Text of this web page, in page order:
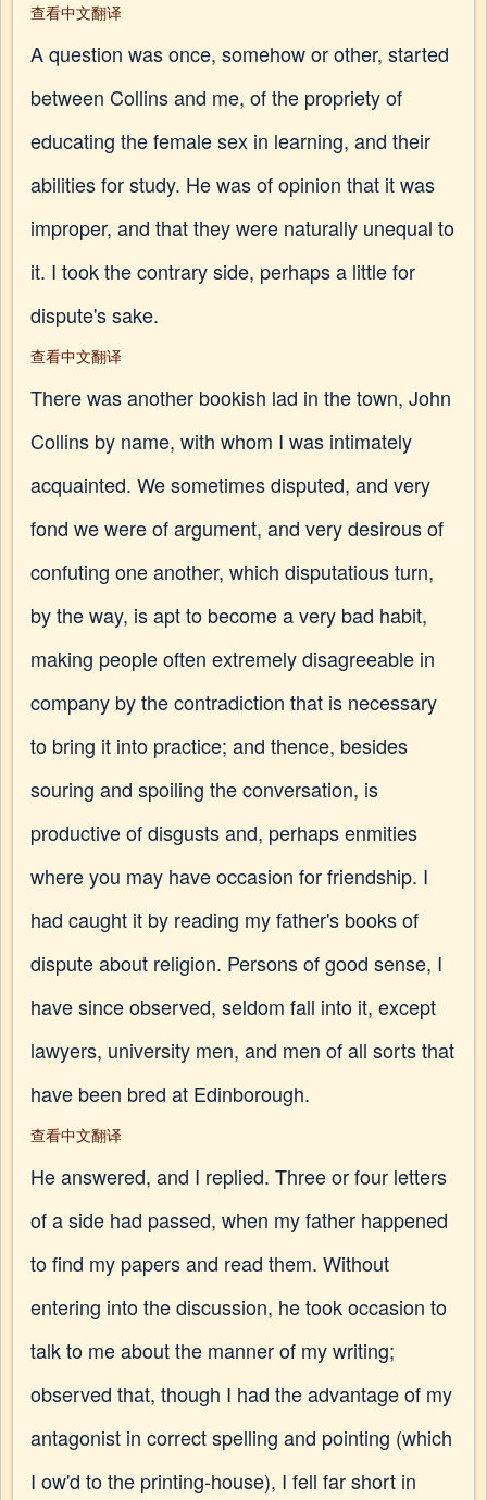
查看中文翻译
A question was once, somehow or other, started
between Collins and me, of the propriety of
educating the female sex in learning, and their
abilities for study. He was of opinion that it was
improper, and that they were naturally unequal to
it. I took the contrary side, perhaps a little for
dispute's sake.
查看中文翻译
There was another bookish lad in the town, John
Collins by name, with whom I was intimately
acquainted. We sometimes disputed, and very
fond we were of argument, and very desirous of
confuting one another, which disputatious turn,
by the way, is apt to become a very bad habit,
making people often extremely disagreeable in
company by the contradiction that is necessary
to bring it into practice; and thence, besides
souring and spoiling the conversation, is
productive of disgusts and, perhaps enmities
where you may have occasion for friendship. I
had caught it by reading my father's books of
dispute about religion. Persons of good sense, I
have since observed, seldom fall into it, except
lawyers, university men, and men of all sorts that
have been bred at Edinborough.
查看中文翻译
He answered, and I replied. Three or four letters
of a side had passed, when my father happened
to find my papers and read them. Without
entering into the discussion, he took occasion to
talk to me about the manner of my writing;
observed that, though I had the advantage of my
antagonist in correct spelling and pointing (which
I ow'd to the printing-house), I fell far short in